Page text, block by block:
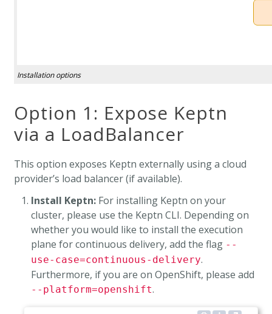
Installation options
Option 1: Expose Keptn
via a LoadBalancer
This option exposes Keptn externally using a cloud
provider’s load balancer (if available).
Install Keptn: For installing Keptn on your
cluster, please use the Keptn CLI. Depending on
whether you would like to install the execution
plane for continuous delivery, add the flag --
use-case=continuous-delivery.
Furthermore, if you are on OpenShift, please add
--platform=openshift.